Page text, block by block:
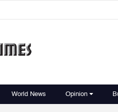
World News Opinion